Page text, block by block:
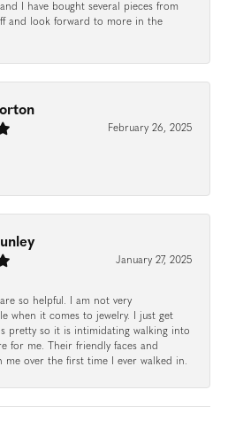
I have bought several pieces from
and look forward to more in the
February 26, 2025
January 27, 2025
are so helpful. I am not very
when it comes to jewelry. I just get
pretty so it is intimidating walking into
for me. Their friendly faces and
me over the first time I ever walked in.